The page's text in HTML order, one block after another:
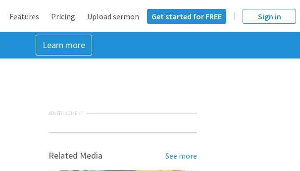
Features Pricing Upload sermon Get started for FREE Sign in
Learn more
ADVERTISEMENT
Related Media See more